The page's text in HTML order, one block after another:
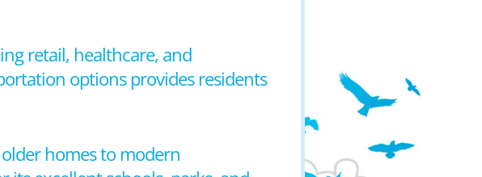
retail, healthcare, and
options provides residents
homes to modern